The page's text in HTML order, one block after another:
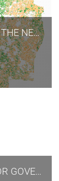
PARCEL CHANGE DETECTION IN THE NETHERLANDS
MONITORING SOLAR PANELS FOR GOVERNMENT AGENCIES